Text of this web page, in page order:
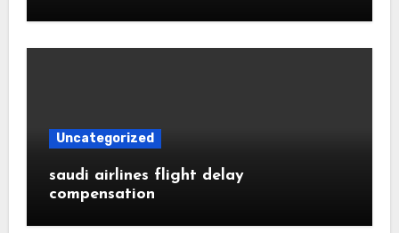
Uncategorized
saudi airlines flight delay
compensation